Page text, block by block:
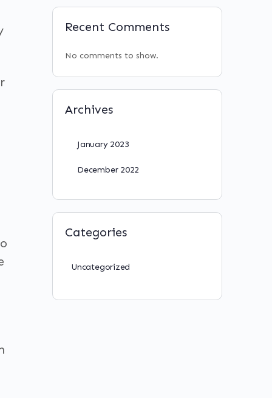
Recent Comments
No comments to show.
Archives
January 2023
December 2022
Categories
Uncategorized